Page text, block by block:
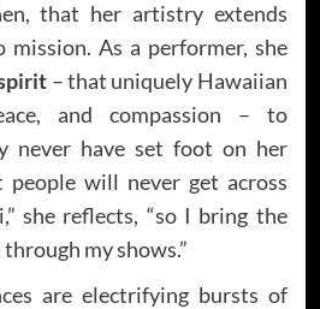
that her artistry extends
mission. As a performer, she
– that uniquely Hawaiian
and compassion – to
never have set foot on her
people will never get across
she reflects, “so I bring the
my shows.”
are electrifying bursts of